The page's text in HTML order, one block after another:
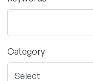
Category